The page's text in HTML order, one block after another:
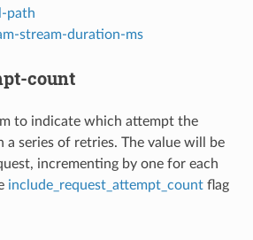
path
stream-duration-ms
count
to indicate which attempt the
a series of retries. The value will be
incrementing by one for each
include_request_attempt_countflag